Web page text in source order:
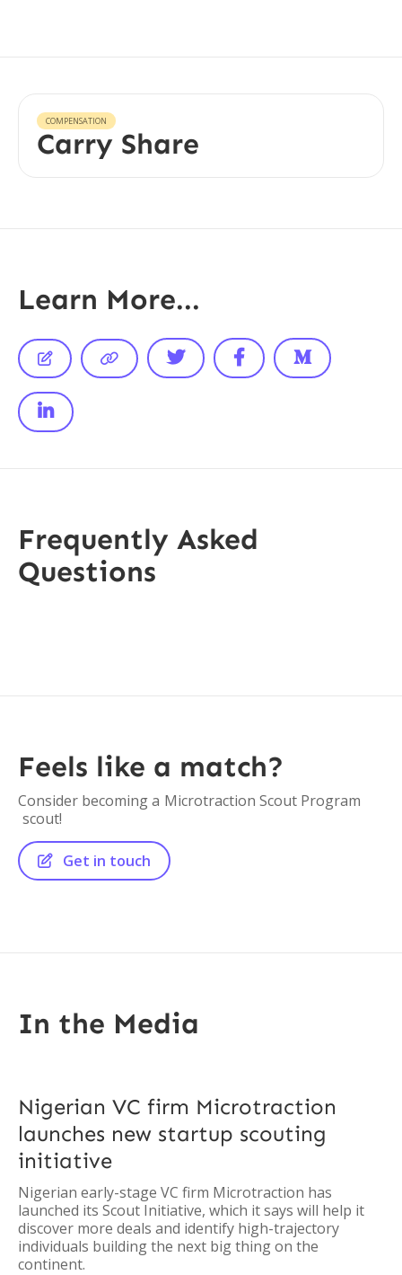
COMPENSATION
Carry Share
Learn More...
    

Frequently Asked
Questions
Feels like a match?
Consider becoming a Microtraction Scout Program
scout!
 Get in touch
In the Media
Nigerian VC firm Microtraction
launches new startup scouting
initiative
Nigerian early-stage VC firm Microtraction has
launched its Scout Initiative, which it says will help it
discover more deals and identify high-trajectory
individuals building the next big thing on the
continent.